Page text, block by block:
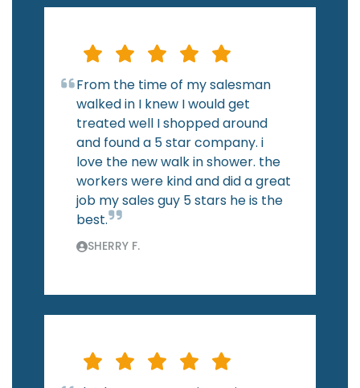
From the time of my salesman
walked in I knew I would get
treated well I shopped around
and found a 5 star company. i
love the new walk in shower. the
workers were kind and did a great
job my sales guy 5 stars he is the
best.
SHERRY F.